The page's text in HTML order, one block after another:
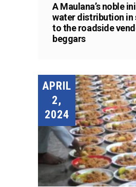
A Maulana’s noble
water distribution in
to the roadside
beggars
APRIL
2,
2024